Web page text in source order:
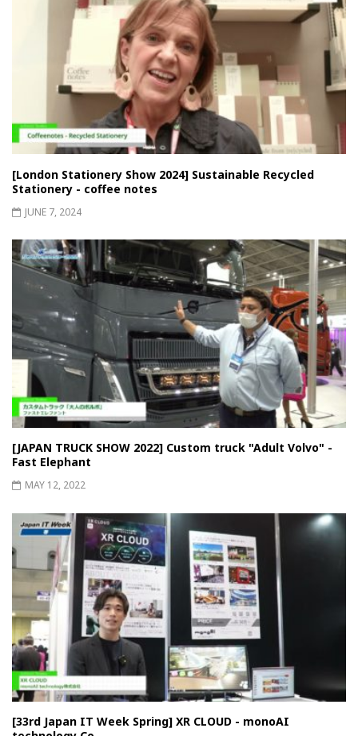
[London Stationery Show 2024] Sustainable Recycled
Stationery - coffee notes
JUNE 7, 2024
[JAPAN TRUCK SHOW 2022] Custom truck "Adult Volvo" -
Fast Elephant
MAY 12, 2022
[33rd Japan IT Week Spring] XR CLOUD - monoAI